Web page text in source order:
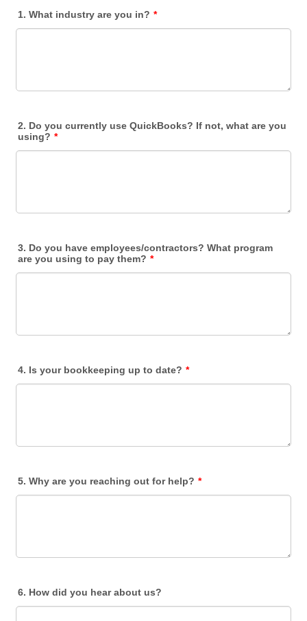
1. What industry are you in? *
2. Do you currently use QuickBooks? If not, what are you
using? *
3. Do you have employees/contractors? What program
are you using to pay them? *
4. Is your bookkeeping up to date? *
5. Why are you reaching out for help? *
6. How did you hear about us?